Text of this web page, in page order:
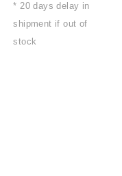
* 20 days delay in
shipment if out of
stock